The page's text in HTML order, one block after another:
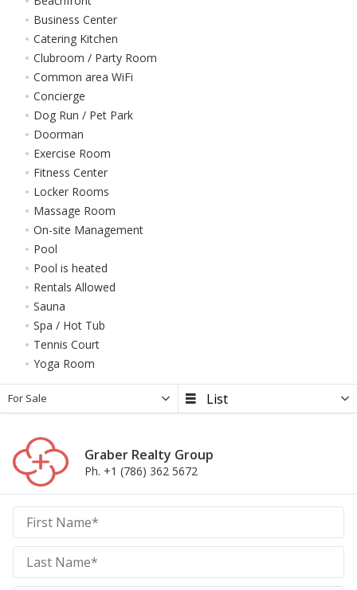
Business Center
Catering Kitchen
Clubroom / Party Room
Common area WiFi
Concierge
Dog Run / Pet Park
Doorman
Exercise Room
Fitness Center
Locker Rooms
Massage Room
On-site Management
Pool
Pool is heated
Rentals Allowed
Sauna
Spa / Hot Tub
Tennis Court
Yoga Room
For Sale
Graber Realty Group
Ph. +1 (786) 362 5672
Graber
Realty
Group
Realty
Group